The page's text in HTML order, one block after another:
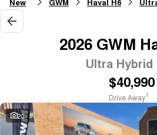
Home
New Vehicles
HAVAL H6GT
COUPE SUV
Demo Cars
Special Offers
Service
2026 GWM
Ultra Hybrid
$40,990
Drive Away1
20